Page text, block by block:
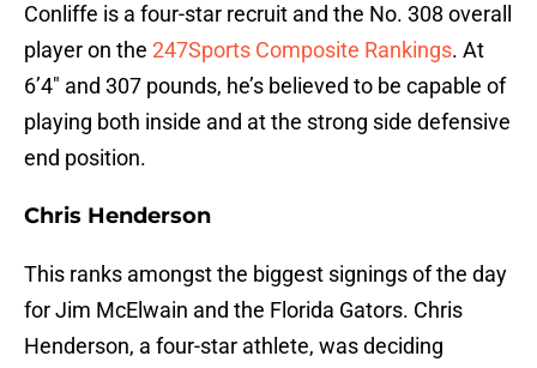
Conliffe is a four-star recruit and the No. 308 overall
player on the 247Sports Composite Rankings. At
6’4″ and 307 pounds, he’s believed to be capable of
playing both inside and at the strong side defensive
end position.
Chris Henderson
This ranks amongst the biggest signings of the day
for Jim McElwain and the Florida Gators. Chris
Henderson, a four-star athlete, was deciding